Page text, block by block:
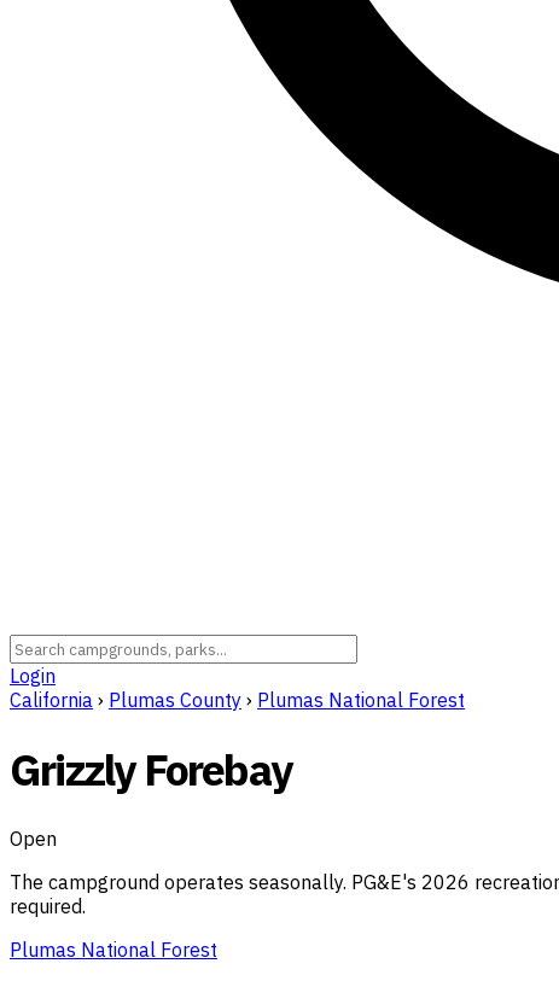
Login
California › Plumas County › Plumas National Forest
Grizzly Forebay
Open
The campground operates seasonally. PG&E's 2026
required.
Plumas National Forest